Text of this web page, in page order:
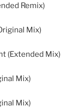
Remix)
Mix)
(Extended Mix)
Mix)
Mix)